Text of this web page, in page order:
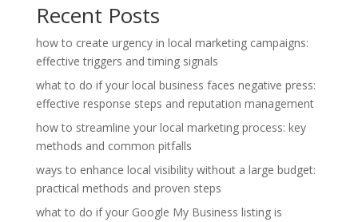
Recent Posts
how to create urgency in local marketing campaigns:
effective triggers and timing signals
what to do if your local business faces negative press:
effective response steps and reputation management
how to streamline your local marketing process: key
methods and common pitfalls
ways to enhance local visibility without a large budget:
practical methods and proven steps
what to do if your Google My Business listing is